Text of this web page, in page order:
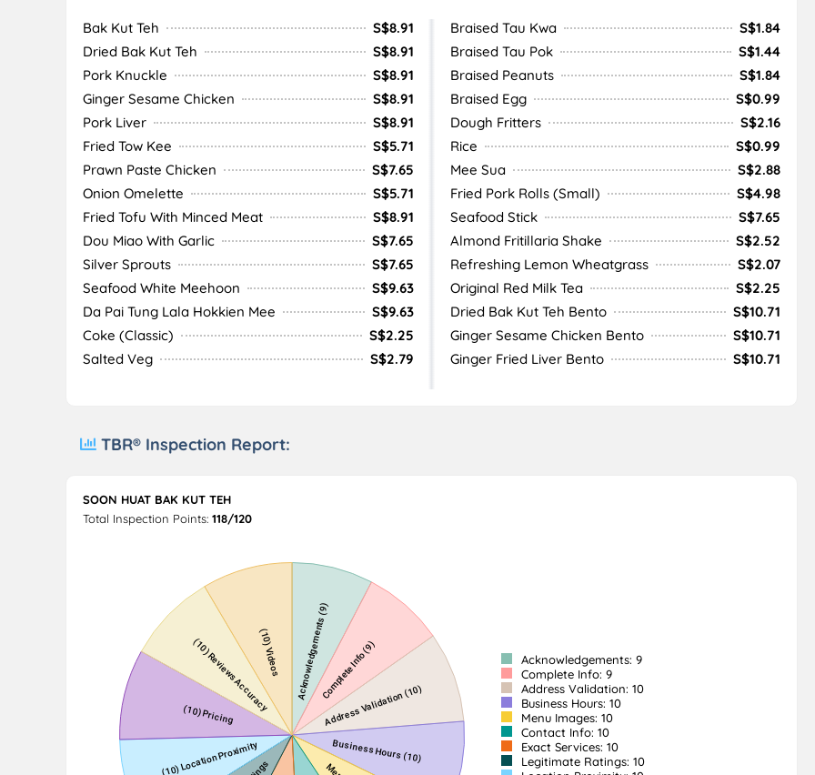
Bak Kut Teh
S$8.91
Dried Bak Kut Teh
S$8.91
Pork Knuckle
S$8.91
Ginger Sesame Chicken
S$8.91
Pork Liver
S$8.91
Fried Tow Kee
S$5.71
Prawn Paste Chicken
S$7.65
Onion Omelette
S$5.71
Fried Tofu With Minced Meat
S$8.91
Dou Miao With Garlic
S$7.65
Silver Sprouts
S$7.65
Seafood White Meehoon
S$9.63
Da Pai Tung Lala Hokkien Mee
S$9.63
Coke (Classic)
S$2.25
Salted Veg
S$2.79
Braised Tau Kwa
S$1.84
Braised Tau Pok
S$1.44
Braised Peanuts
S$1.84
Braised Egg
S$0.99
Dough Fritters
S$2.16
Rice
S$0.99
Mee Sua
S$2.88
Fried Pork Rolls (Small)
S$4.98
Seafood Stick
S$7.65
Almond Fritillaria Shake
S$2.52
Refreshing Lemon Wheatgrass
S$2.07
Original Red Milk Tea
S$2.25
Dried Bak Kut Teh Bento
S$10.71
Ginger Sesame Chicken Bento
S$10.71
Ginger Fried Liver Bento
S$10.71
TBR® Inspection Report:
SOON HUAT BAK KUT TEH
Total Inspection Points: 118/120
Acknowledgements: 9
Complete Info: 9
Address Validation: 10
Business Hours: 10
Menu Images: 10
Contact Info: 10
Exact Services: 10
Legitimate Ratings: 10